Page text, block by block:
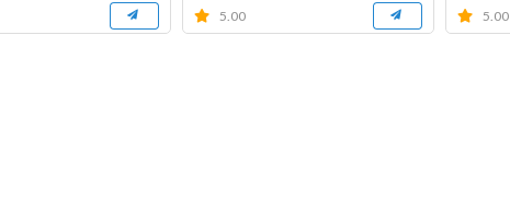
5.00 5.00